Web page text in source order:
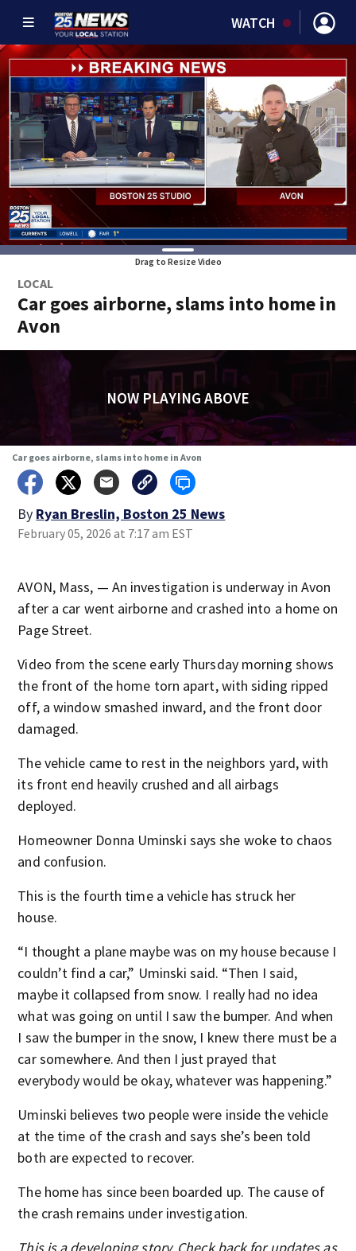
WATCH
Drag to Resize Video
LOCAL
Car goes airborne, slams into home in
Avon
NOW PLAYING ABOVE
Car goes airborne, slams into home in Avon
By Ryan Breslin, Boston 25 News
February 05, 2026 at 7:17 am EST
AVON, Mass, — An investigation is underway in Avon
after a car went airborne and crashed into a home on
Page Street.
Video from the scene early Thursday morning shows
the front of the home torn apart, with siding ripped
off, a window smashed inward, and the front door
damaged.
The vehicle came to rest in the neighbors yard, with
its front end heavily crushed and all airbags
deployed.
Homeowner Donna Uminski says she woke to chaos
and confusion.
This is the fourth time a vehicle has struck her
house.
“I thought a plane maybe was on my house because I
couldn’t find a car,” Uminski said. “Then I said,
maybe it collapsed from snow. I really had no idea
what was going on until I saw the bumper. And when
I saw the bumper in the snow, I knew there must be a
car somewhere. And then I just prayed that
everybody would be okay, whatever was happening.”
Uminski believes two people were inside the vehicle
at the time of the crash and says she’s been told
both are expected to recover.
The home has since been boarded up. The cause of
the crash remains under investigation.